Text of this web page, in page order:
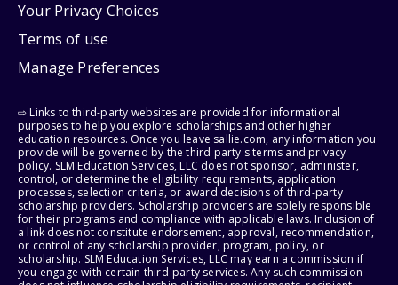
Your Privacy Choices
Terms of use
Manage Preferences
⇨ Links to third-party websites are provided for informational
purposes to help you explore scholarships and other higher
education resources. Once you leave sallie.com, any information you
provide will be governed by the third party's terms and privacy
policy. SLM Education Services, LLC does not sponsor, administer,
control, or determine the eligibility requirements, application
processes, selection criteria, or award decisions of third-party
scholarship providers. Scholarship providers are solely responsible
for their programs and compliance with applicable laws. Inclusion of
a link does not constitute endorsement, approval, recommendation,
or control of any scholarship provider, program, policy, or
scholarship. SLM Education Services, LLC may earn a commission if
you engage with certain third-party services. Any such commission